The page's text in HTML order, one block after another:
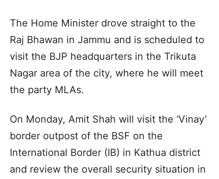
The Home Minister drove straight to the
Raj Bhawan in Jammu and is scheduled to
visit the BJP headquarters in the Trikuta
Nagar area of the city, where he will meet
the party MLAs.
On Monday, Amit Shah will visit the ‘Vinay’
border outpost of the BSF on the
International Border (IB) in Kathua district
and review the overall security situation in